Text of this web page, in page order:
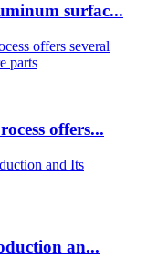
surfac...
offers...
an...